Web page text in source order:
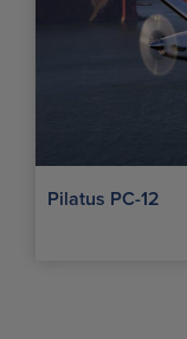
Pilatus PC-12